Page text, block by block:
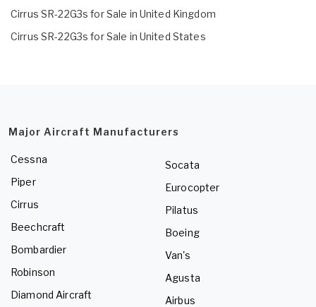
Cirrus SR-22G3s for Sale in United Kingdom
Cirrus SR-22G3s for Sale in United States
Major Aircraft Manufacturers
Cessna
Piper
Cirrus
Beechcraft
Bombardier
Robinson
Diamond Aircraft
Socata
Eurocopter
Pilatus
Boeing
Van's
Agusta
Airbus